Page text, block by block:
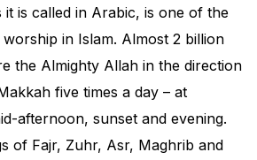
it is called in Arabic, is one of the
in Islam. Almost 2 billion
the Almighty Allah in the direction
five times a day – at
afternoon, sunset and evening.
of Fajr, Zuhr, Asr, Maghrib and